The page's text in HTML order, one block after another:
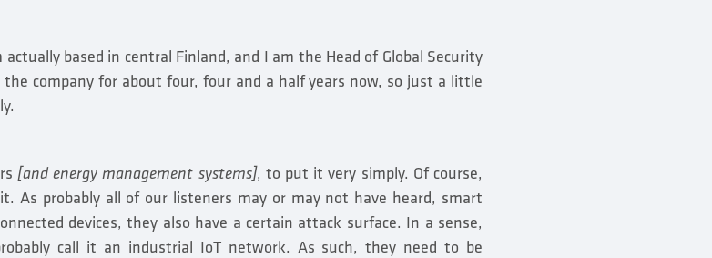
based in central Finland, and I am the Head of Global Security
the company for about four, four and a half years now, so just a little
[and energy management systems], to put it very simply. Of course,
As probably all of our listeners may or may not have heard, smart
devices, they also have a certain attack surface. In a sense,
call it an industrial IoT network. As such, they need to be